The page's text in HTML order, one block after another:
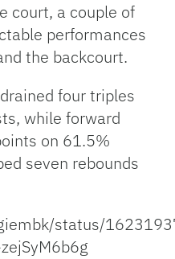
court, a couple of
performances
the backcourt.
four triples
while forward
on 61.5%
seven rebounds
status/